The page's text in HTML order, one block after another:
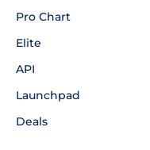
Pro Chart
Elite
API
Launchpad
Deals